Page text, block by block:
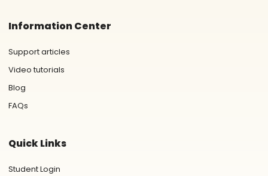
Information Center
Support articles
Video tutorials
Blog
FAQs
Quick Links
Student Login